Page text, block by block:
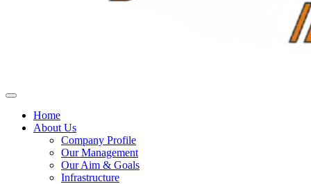
Home
About Us
Company Profile
Our Management
Our Aim & Goals
Infrastructure